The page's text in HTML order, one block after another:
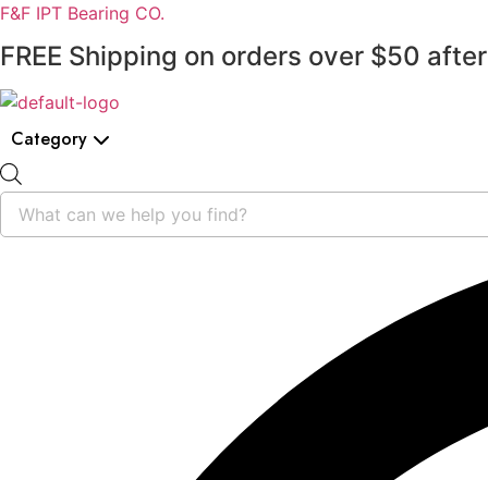
F&F IPT Bearing CO.
FREE Shipping on orders over $50
Category
search